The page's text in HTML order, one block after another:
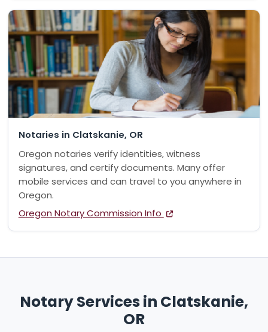
Notaries in Clatskanie, OR
Oregon notaries verify identities, witness
signatures, and certify documents. Many offer
mobile services and can travel to you anywhere in
Oregon.
Oregon Notary Commission Info
Notary Services in Clatskanie,
OR